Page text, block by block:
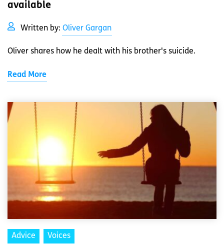
available
Written by: Oliver Gargan
Oliver shares how he dealt with his brother's suicide.
Read More
Advice Voices